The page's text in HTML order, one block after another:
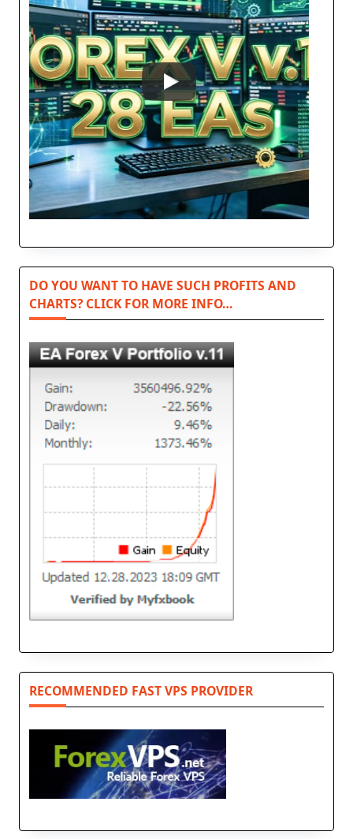
DO YOU WANT TO HAVE SUCH PROFITS AND
CHARTS? CLICK FOR MORE INFO…
RECOMMENDED FAST VPS PROVIDER